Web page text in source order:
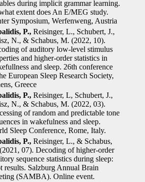
during implicit grammar learning.
extent does An E/MEG study.
Symposium, Werfenweng, Austria
P., Reisinger, L., Schubert, J.,
N., & Schabus, M. (2022, 10).
of auditory low-level stimulus
and higher-order statistics in
and sleep. 26th conference
European Sleep Research Society,
Greece
P., Reisinger, L, Schubert, J.,
N., & Schabus, M. (2022, 03).
of random and predictable tone
in wakefulness and sleep.
Sleep Conference, Rome, Italy.
P., Reisinger, L., & Schabus,
07). Decoding of higher-order
sequence statistics during sleep:
results. Salzburg Annual Brain
(SAMBA). Online event.